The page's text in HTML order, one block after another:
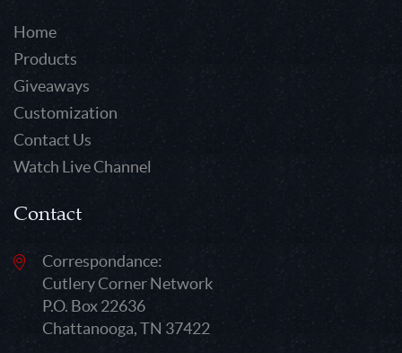
Home
Products
Giveaways
Customization
Contact Us
Watch Live Channel
Contact
Correspondance:
Cutlery Corner Network
P.O. Box 22636
Chattanooga, TN 37422